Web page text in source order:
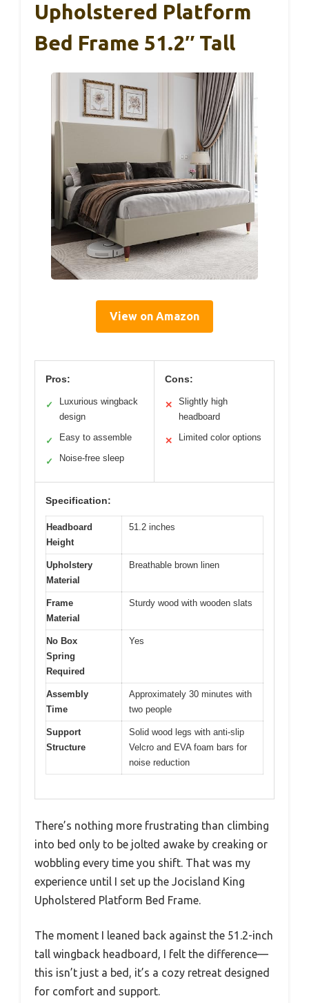
Upholstered Platform
Bed Frame 51.2″ Tall
View on Amazon
Pros:
✓
Luxurious wingback
design
✓ Easy to assemble
✓ Noise-free sleep
Cons:
✕
Slightly high
headboard
✕ Limited color options
Specification:
Headboard
Height
51.2 inches
Upholstery
Material
Breathable brown linen
Frame
Material
Sturdy wood with wooden slats
No Box
Spring
Required
Yes
Assembly
Time
Approximately 30 minutes with
two people
Support
Structure
Solid wood legs with anti-slip
Velcro and EVA foam bars for
noise reduction
There’s nothing more frustrating than climbing
into bed only to be jolted awake by creaking or
wobbling every time you shift. That was my
experience until I set up the Jocisland King
Upholstered Platform Bed Frame.
The moment I leaned back against the 51.2-inch
tall wingback headboard, I felt the difference—
this isn’t just a bed, it’s a cozy retreat designed
for comfort and support.